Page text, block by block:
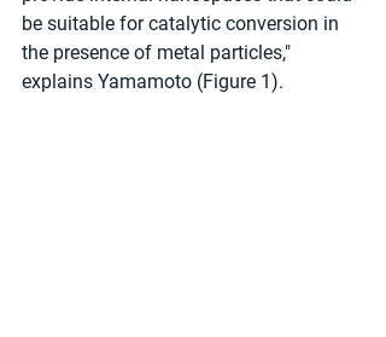
be suitable for catalytic conversion in
the presence of metal particles,"
explains Yamamoto (Figure 1).